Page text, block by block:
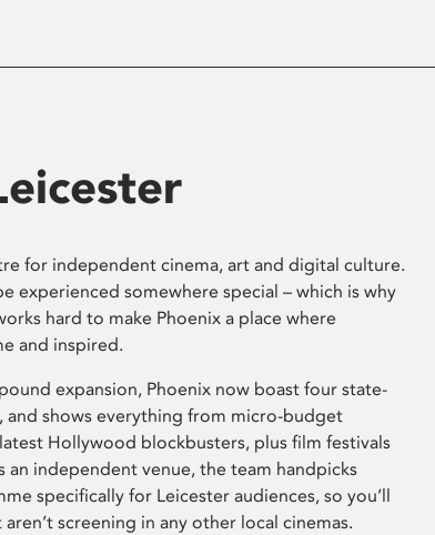
for independent cinema, art and digital culture.
experienced somewhere special – which is why
hard to make Phoenix a place where
and inspired.
expansion, Phoenix now boast four state-
and shows everything from micro-budget
Hollywood blockbusters, plus film festivals
an independent venue, the team handpicks
specifically for Leicester audiences, so you’ll
screening in any other local cinemas.